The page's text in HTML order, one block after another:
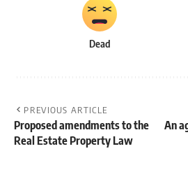
Dead
PREVIOUS ARTICLE
Proposed amendments to the
Real Estate Property Law
An